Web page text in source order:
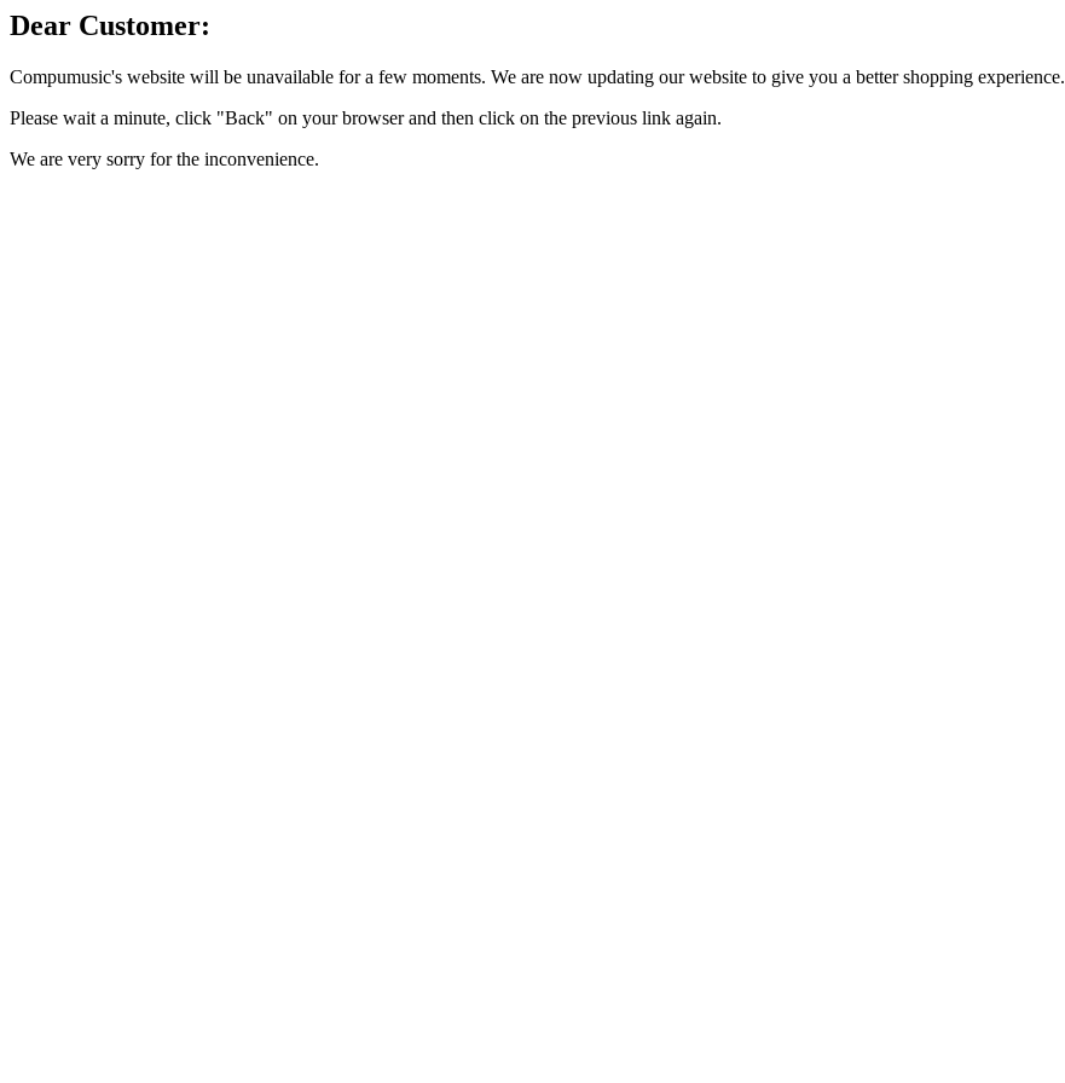
Dear Customer:
Compumusic's website will be unavailable for a few moments. We are now updating our website to give you a better shopping experience.
Please wait a minute, click "Back" on your browser and then click on the previous link again.
We are very sorry for the inconvenience.